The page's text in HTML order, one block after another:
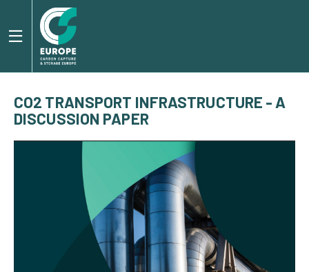
CO2 TRANSPORT INFRASTRUCTURE - A
DISCUSSION PAPER